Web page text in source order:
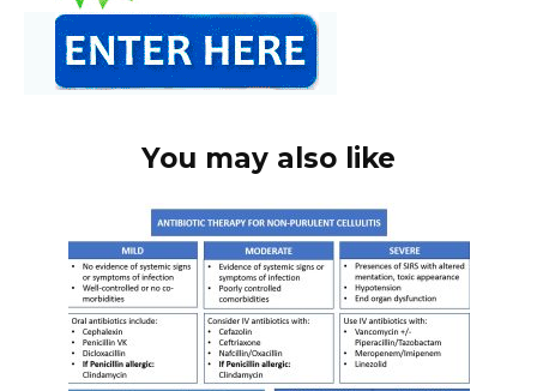
You may also like